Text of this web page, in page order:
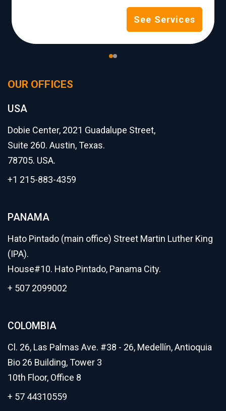
See Services
OUR OFFICES
USA
Dobie Center, 2021 Guadalupe Street,
Suite 260. Austin, Texas.
78705. USA.
+1 215-883-4359
PANAMA
Hato Pintado (main office) Street Martin Luther King
(IPA).
House#10. Hato Pintado, Panama City.
+ 507 2099002
COLOMBIA
Cl. 26, Las Palmas Ave. #38 - 26, Medellín, Antioquia
Bio 26 Building, Tower 3
10th Floor, Office 8
+ 57 44310559